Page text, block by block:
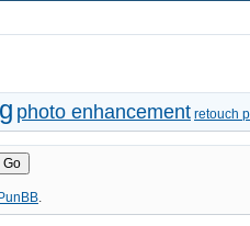
photo enhancement retouch
.